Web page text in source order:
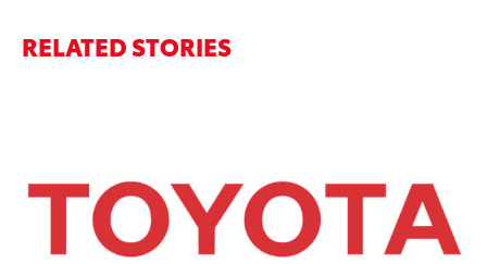
RELATED STORIES